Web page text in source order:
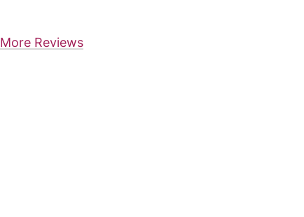
More Reviews